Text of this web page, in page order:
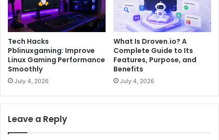
Tech Hacks
Pblinuxgaming: Improve
Linux Gaming Performance
Smoothly
July 4, 2026
What Is Droven.io? A
Complete Guide to Its
Features, Purpose, and
Benefits
July 4, 2026
Leave a Reply